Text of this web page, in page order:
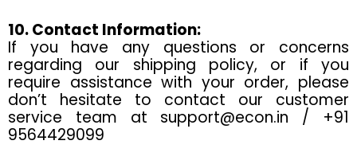
10. Contact Information:
If you have any questions or concerns
regarding our shipping policy, or if you
require assistance with your order, please
don’t hesitate to contact our customer
service team at support@econ.in / +91
9564429099